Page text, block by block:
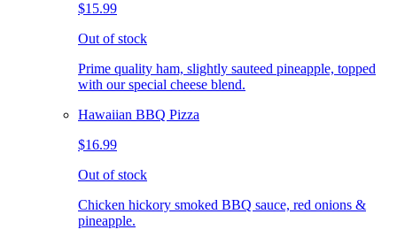
$15.99
Out of stock
Prime quality ham, slightly sauteed pineapple, topped
with our special cheese blend.
Hawaiian BBQ Pizza
$16.99
Out of stock
Chicken hickory smoked BBQ sauce, red onions &
pineapple.